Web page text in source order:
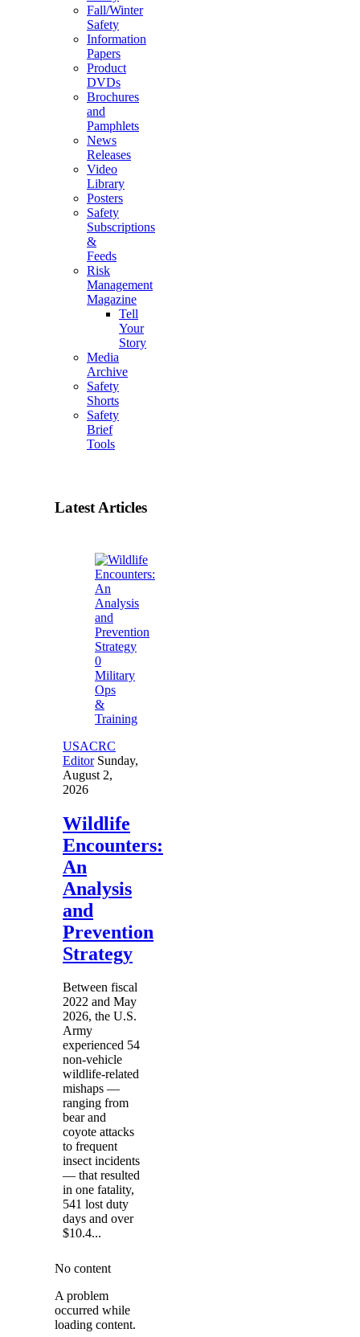
Fall/Winter
Safety
Information
Papers
Product
DVDs
Brochures
and
Pamphlets
News
Releases
Video
Library
Posters
Safety
Subscriptions
&
Feeds
Risk
Management
Magazine
Tell
Your
Story
Media
Archive
Safety
Shorts
Safety
Brief
Tools
Latest Articles
0
Military
Ops
&
Training
USACRC
Editor Sunday,
August 2,
2026
Wildlife
Encounters:
An
Analysis
and
Prevention
Strategy
Between fiscal
2022 and May
2026, the U.S.
Army
experienced 54
non-vehicle
wildlife-related
mishaps —
ranging from
bear and
coyote attacks
to frequent
insect incidents
— that resulted
in one fatality,
541 lost duty
days and over
$10.4...
No content
A problem
occurred while
loading content.